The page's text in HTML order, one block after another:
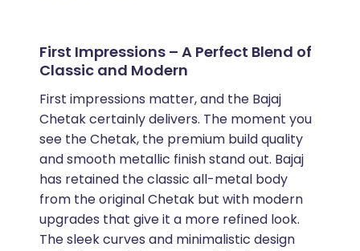
First Impressions – A Perfect Blend of
Classic and Modern
First impressions matter, and the Bajaj
Chetak certainly delivers. The moment you
see the Chetak, the premium build quality
and smooth metallic finish stand out. Bajaj
has retained the classic all-metal body
from the original Chetak but with modern
upgrades that give it a more refined look.
The sleek curves and minimalistic design